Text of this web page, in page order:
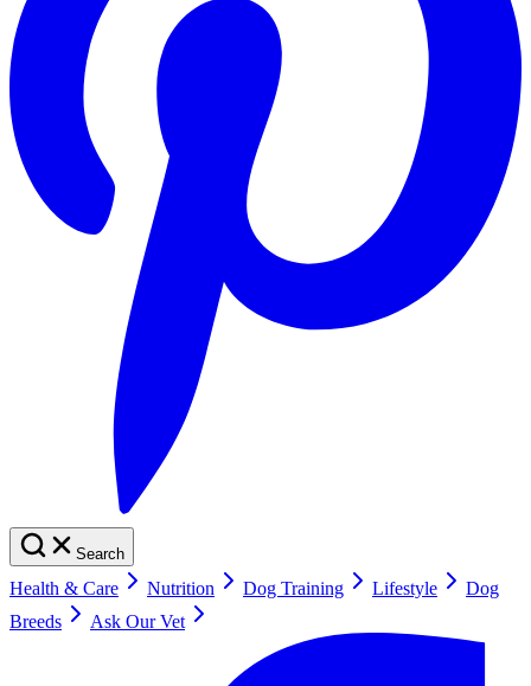
Search
Health & Care Nutrition Dog Training Lifestyle
Dog
Breeds
Ask Our Vet